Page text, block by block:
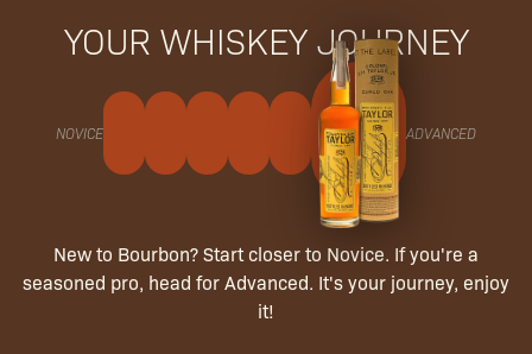
YOUR WHISKEY JOURNEY
NOVICE ADVANCED
New to Bourbon? Start closer to Novice. If you're a
seasoned pro, head for Advanced. It's your journey, enjoy
it!